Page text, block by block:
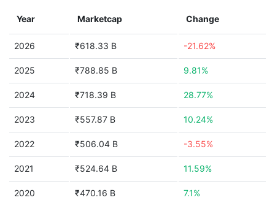
Year Marketcap Change
2026 ₹618.33 B -21.62%
2025 ₹788.85 B 9.81%
2024 ₹718.39 B 28.77%
2023 ₹557.87 B 10.24%
2022 ₹506.04 B -3.55%
2021 ₹524.64 B 11.59%
2020 ₹470.16 B 7.1%